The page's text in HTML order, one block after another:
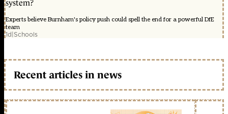
system?
Experts believe Burnham's policy push could spell the end for a powerful DfE
team
1d|Schools
Recent articles in news